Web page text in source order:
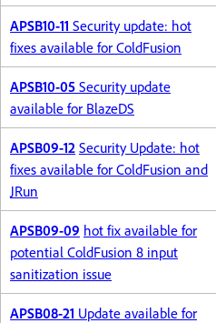
APSB10-11 Security update: hot
fixes available for ColdFusion
APSB10-05 Security update
available for BlazeDS
APSB09-12 Security Update: hot
fixes available for ColdFusion and
JRun
APSB09-09 hot fix available for
potential ColdFusion 8 input
sanitization issue
APSB08-21 Update available for